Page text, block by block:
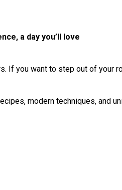
a day you’ll love
If you want to step out of your
modern techniques, and